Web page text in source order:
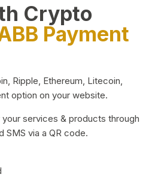
Crypto
Payment
Ripple, Ethereum, Litecoin,
option on your website.
services & products through
SMS via a QR code.